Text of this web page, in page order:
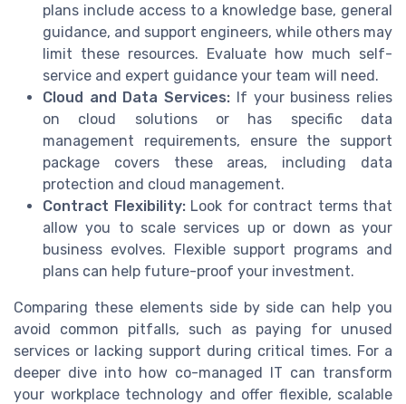
plans include access to a knowledge base, general
guidance, and support engineers, while others may
limit these resources. Evaluate how much self-
service and expert guidance your team will need.
Cloud and Data Services: If your business relies
on cloud solutions or has specific data
management requirements, ensure the support
package covers these areas, including data
protection and cloud management.
Contract Flexibility:Look for contract terms that
allow you to scale services up or down as your
business evolves. Flexible support programs and
plans can help future-proof your investment.
Comparing these elements side by side can help you
avoid common pitfalls, such as paying for unused
services or lacking support during critical times. For a
deeper dive into how co-managed IT can transform
your workplace technology and offer flexible, scalable